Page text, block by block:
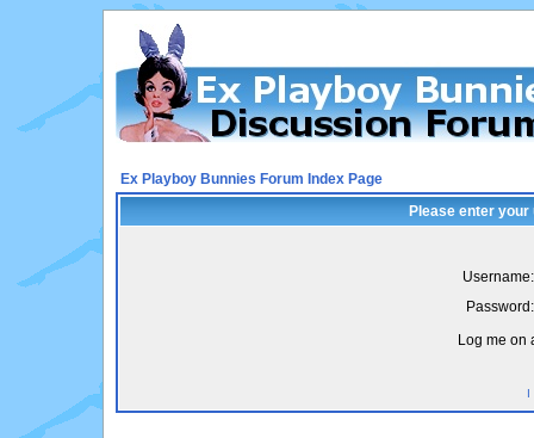
Ex Playboy Bunnies Forum Index Page
Please enter
Username:
Password:
Log me on
I